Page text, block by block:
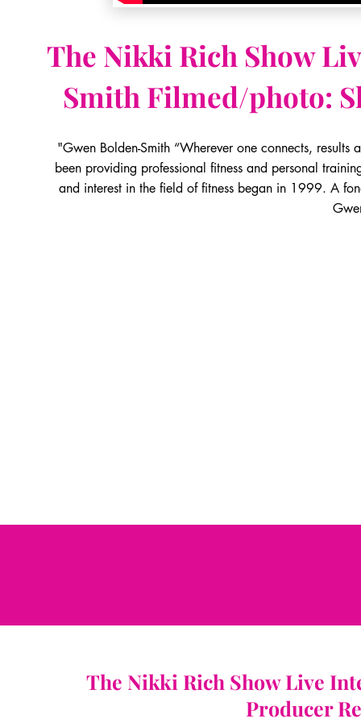
The Nikki Rich Show
Smith Filmed/photo:
"Gwen Bolden-Smith “Wherever one connects,
been providing professional fitness and personal
and interest in the field of fitness began in 1999. A
The Nikki Rich Show Live
Producer